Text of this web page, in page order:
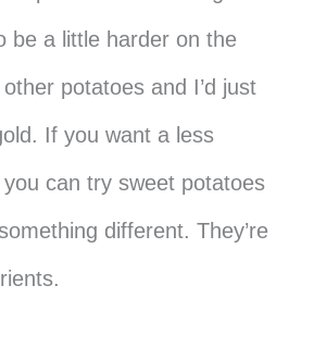
be a little harder on the
other potatoes and I’d just
If you want a less
can try sweet potatoes
different. They’re